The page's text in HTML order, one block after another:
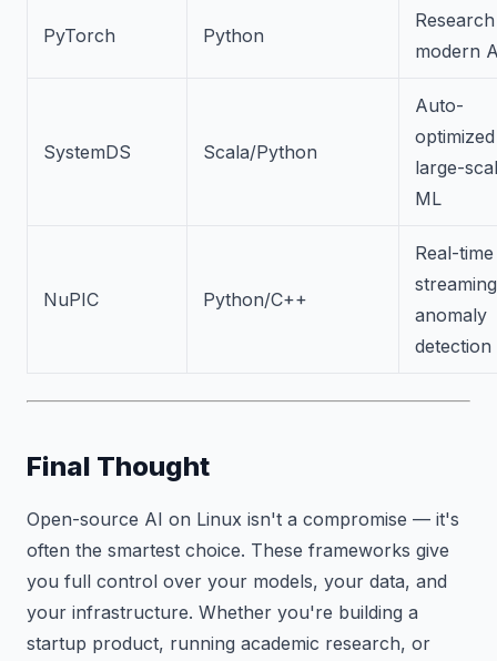
PyTorch Python
modern
SystemDS Scala/Python
Auto-
optimized
large-
ML
NuPIC Python/C++
Real-time
anomaly
detection
Final Thought
Open-source AI on Linux isn't a compromise — it's
often the smartest choice. These frameworks give
you full control over your models, your data, and
your infrastructure. Whether you're building a
startup product, running academic research, or